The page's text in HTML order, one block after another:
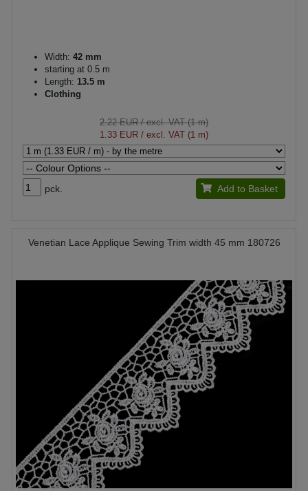
Width: 42 mm
starting at 0.5 m
Length: 13.5 m
Clothing
2.22 EUR/ excl. VAT (1 m)
1.33 EUR / excl. VAT (1 m)
pck. Add to Basket
Venetian Lace Applique Sewing Trim width 45 mm 180726